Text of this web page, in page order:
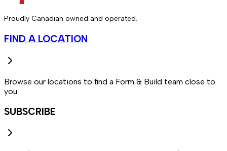
Proudly Canadian owned and operated.
FIND A LOCATION
Browse our locations to find a Form & Build team close to
you.
SUBSCRIBE